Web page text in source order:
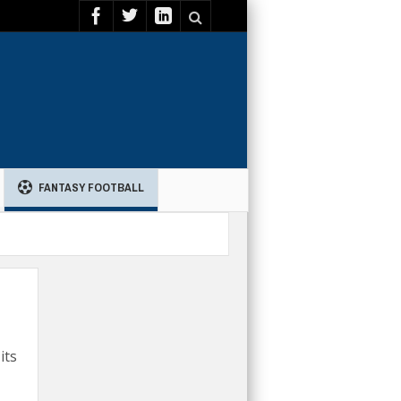
FANTASY FOOTBALL